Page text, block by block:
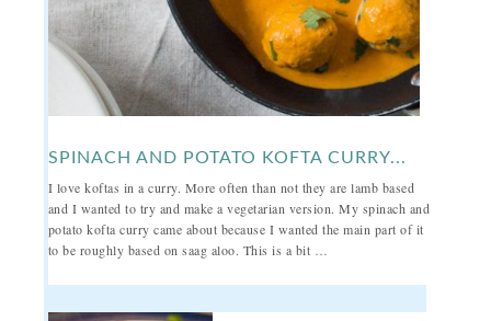
SPINACH AND POTATO KOFTA CURRY...
I love koftas in a curry. More often than not they are lamb based
and I wanted to try and make a vegetarian version. My spinach and
potato kofta curry came about because I wanted the main part of it
to be roughly based on saag aloo. This is a bit …